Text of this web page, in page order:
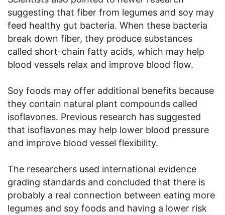
suggesting that fiber from legumes and soy may
feed healthy gut bacteria. When these bacteria
break down fiber, they produce substances
called short-chain fatty acids, which may help
blood vessels relax and improve blood flow.
Soy foods may offer additional benefits because
they contain natural plant compounds called
isoflavones. Previous research has suggested
that isoflavones may help lower blood pressure
and improve blood vessel flexibility.
The researchers used international evidence
grading standards and concluded that there is
probably a real connection between eating more
legumes and soy foods and having a lower risk